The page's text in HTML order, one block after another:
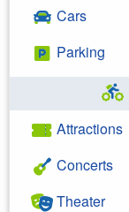
Cars
Parking
Attractions
Concerts
Theater